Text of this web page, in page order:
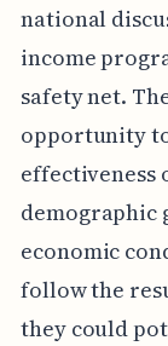
national
income
safety net.
opportunity
effectiveness
demographic
economic
follow the
they could